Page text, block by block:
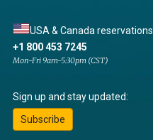
USA & Canada reservations
+1 800 453 7245
Mon-Fri 9am-5:30pm (CST)
Sign up and stay updated:
Subscribe